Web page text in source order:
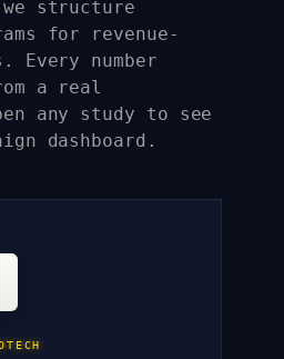
structure
for revenue-
number
a real
any study to see
dashboard.